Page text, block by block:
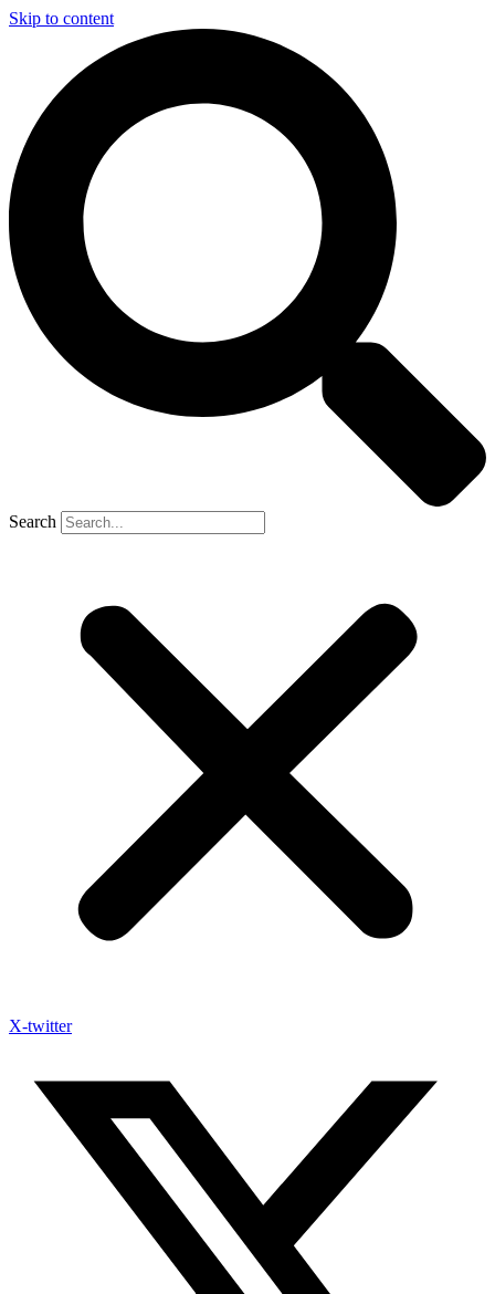
Skip to content
Search
X-twitter